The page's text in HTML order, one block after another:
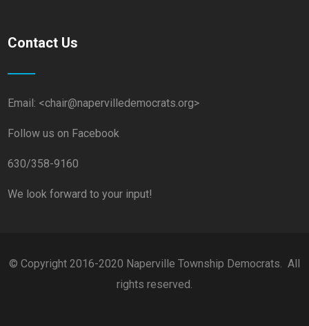
Contact Us
Email: <chair@napervilledemocrats.org>
Follow us on Facebook
630/358-9160
We look forward to your input!
© Copyright 2016-2020 Naperville Township Democrats. All
rights reserved.